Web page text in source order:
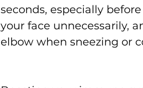
seconds, especially
your face unnecessarily,
elbow when sneezing or